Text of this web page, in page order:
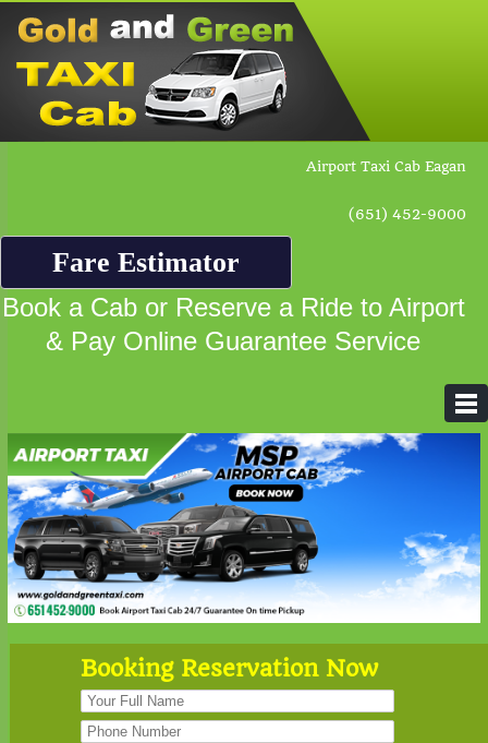
Airport Taxi Cab Eagan
(651) 452-9000
Fare Estimator
Book a Cab or Reserve a Ride to Airport
& Pay Online Guarantee Service
Booking Reservation Now